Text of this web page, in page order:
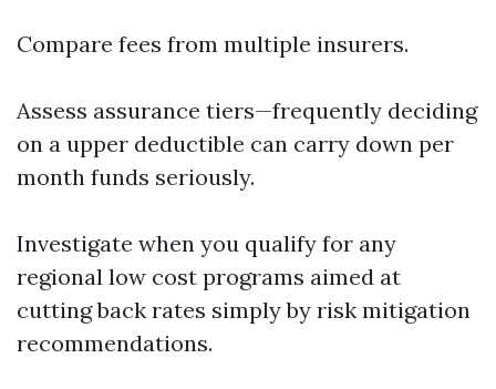
Compare fees from multiple insurers.
Assess assurance tiers—frequently deciding
on a upper deductible can carry down per
month funds seriously.
Investigate when you qualify for any
regional low cost programs aimed at
cutting back rates simply by risk mitigation
recommendations.